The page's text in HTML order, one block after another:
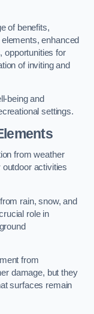
of benefits,
enhanced
opportunities for
of inviting and
being and
settings.
from weather
activities
rain, snow, and
role in
from
damage, but they
surfaces remain